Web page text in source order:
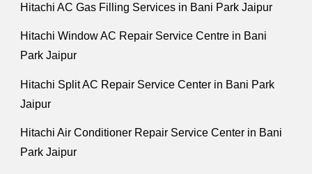
Hitachi AC Gas Filling Services in Bani Park Jaipur
Hitachi Window AC Repair Service Centre in Bani
Park Jaipur
Hitachi Split AC Repair Service Center in Bani Park
Jaipur
Hitachi Air Conditioner Repair Service Center in Bani
Park Jaipur